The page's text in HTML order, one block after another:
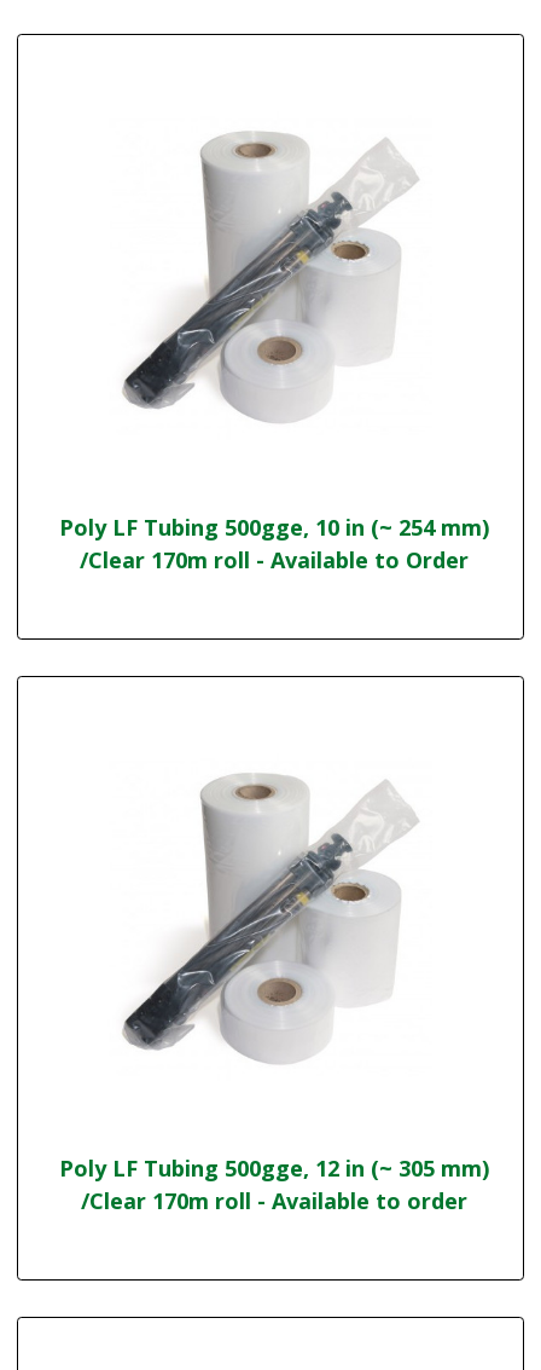
Poly LF Tubing 500gge, 10 in (~ 254 mm)
/Clear 170m roll - Available to Order
Poly LF Tubing 500gge, 12 in (~ 305 mm)
/Clear 170m roll - Available to order